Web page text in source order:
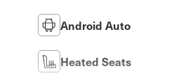
Android Auto
Heated Seats